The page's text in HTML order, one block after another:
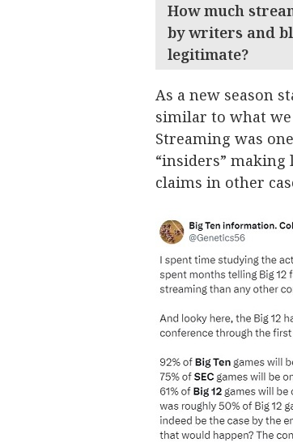
How much
by writers and
legitimate?
As a new season
similar to what we
Streaming was
“insiders”
claims in other